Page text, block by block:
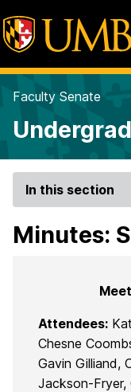
Faculty Senate
In this section
Minutes:
Attendees:
Chesne
Gavin Gilliand,
Jackson-Fryer,